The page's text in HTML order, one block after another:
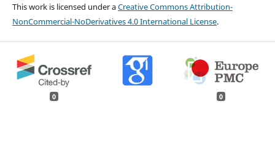
This work is licensed under aCreative Commons Attribution-
NonCommercial-NoDerivatives 4.0 International License.
0 0